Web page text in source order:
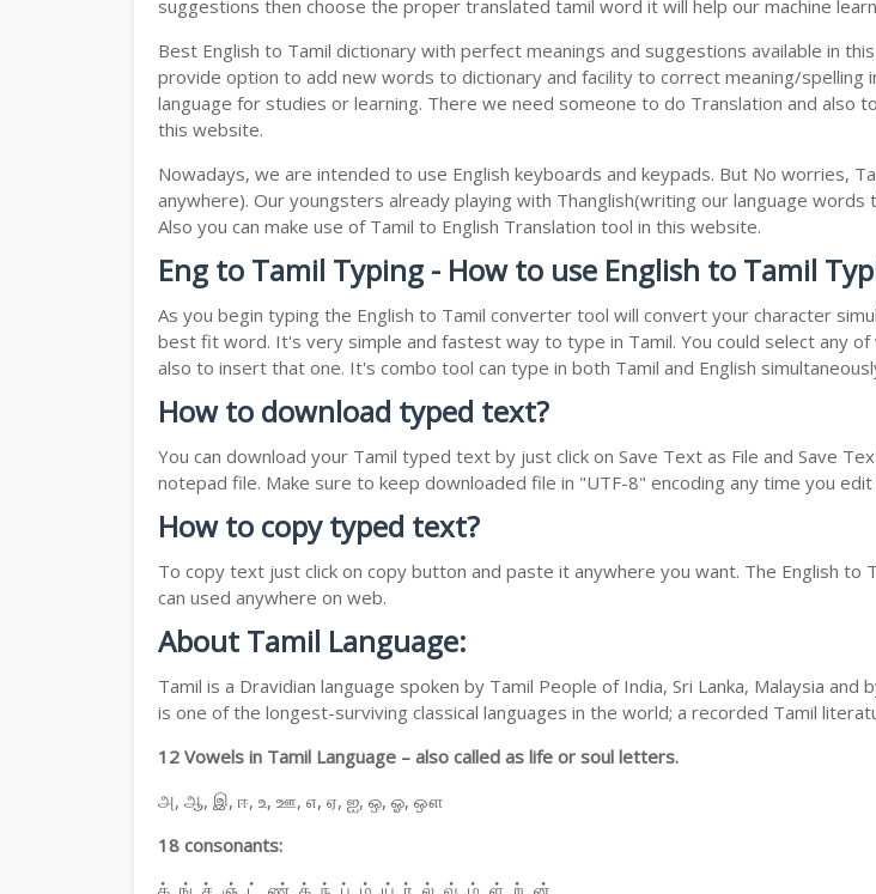
suggestions then choose the proper translated tamil word it will help our machine
Best English to Tamil dictionary with perfect meanings and suggestions available in
provide option to add new words to dictionary and facility to correct meaning/
language for studies or learning. There we need someone to do Translation and also
this website.
Nowadays, we are intended to use English keyboards and keypads. But No worries,
anywhere). Our youngsters already playing with Thanglish(writing our language
Also you can make use of Tamil to English Translation tool in this website.
Eng to Tamil Typing - How to use English to Tamil
As you begin typing the English to Tamil converter tool will convert your character
best fit word. It's very simple and fastest way to type in Tamil. You could select any
also to insert that one. It's combo tool can type in both Tamil and English
How to download typed text?
You can download your Tamil typed text by just click on Save Text as File and Save
notepad file. Make sure to keep downloaded file in "UTF-8" encoding any time you
How to copy typed text?
To copy text just click on copy button and paste it anywhere you want. The English
can used anywhere on web.
About Tamil Language:
Tamil is a Dravidian language spoken by Tamil People of India, Sri Lanka, Malaysia
is one of the longest-surviving classical languages in the world; a recorded Tamil
12 Vowels in Tamil Language – also called as life or soul letters.
அ, ஆ, இ, ஈ, உ, ஊ, எ, ஏ, ஐ, ஒ, ஓ, ஔ
18 consonants: